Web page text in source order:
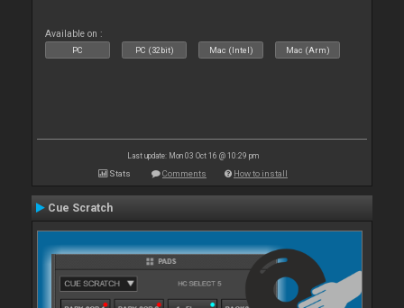
Available on :
PC PC (32bit) Mac (Intel) Mac (Arm)
Last update: Mon 03 Oct 16 @ 10:29 pm
Stats Comments How to install
Cue Scratch